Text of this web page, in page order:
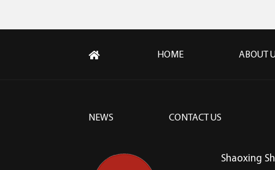
HOME ABOUT
NEWS CONTACT US
Shaoxing